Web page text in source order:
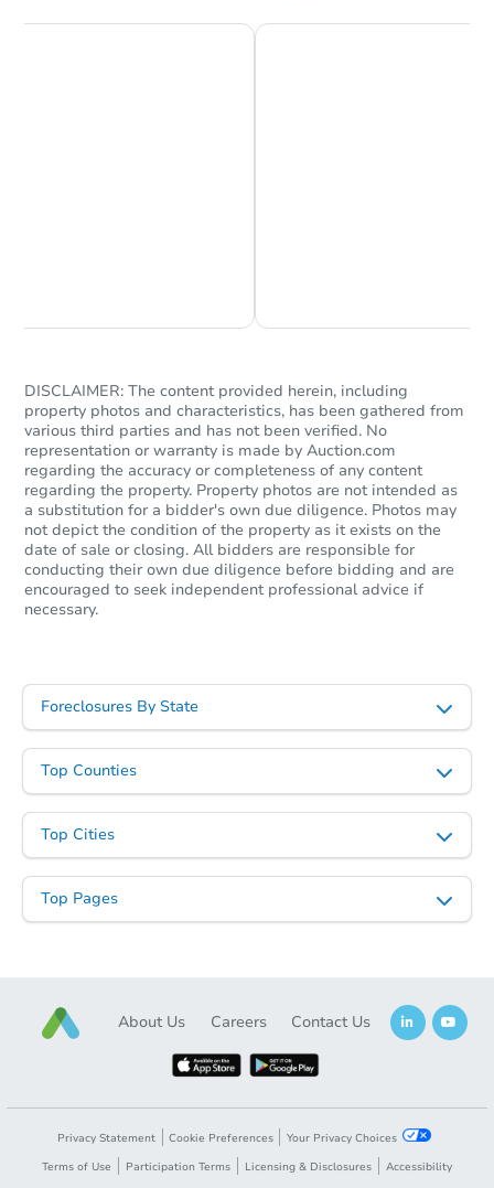
DISCLAIMER: The content provided herein, including
property photos and characteristics, has been gathered from
various third parties and has not been verified. No
representation or warranty is made by Auction.com
regarding the accuracy or completeness of any content
regarding the property. Property photos are not intended as
a substitution for a bidder's own due diligence. Photos may
not depict the condition of the property as it exists on the
date of sale or closing. All bidders are responsible for
conducting their own due diligence before bidding and are
encouraged to seek independent professional advice if
necessary.
Foreclosures By State
Top Counties
Top Cities
Top Pages
About Us Careers Contact Us
Privacy Statement Cookie Preferences
Your Privacy Choices
Terms of Use
Participation Terms Licensing & Disclosures Accessibility